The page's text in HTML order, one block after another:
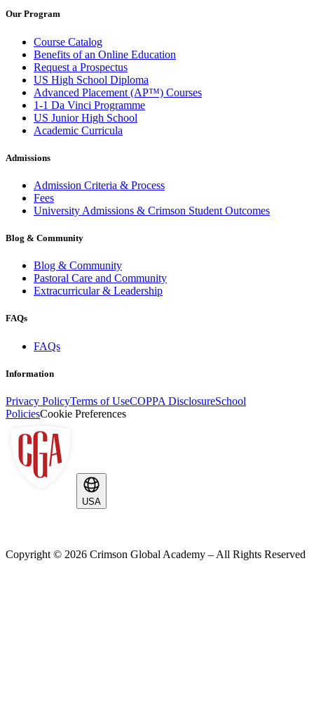
Our Program
Course Catalog
Benefits of an Online Education
Request a Prospectus
US High School Diploma
Advanced Placement (AP™) Courses
1-1 Da Vinci Programme
US Junior High School
Academic Curricula
Admissions
Admission Criteria & Process
Fees
University Admissions & Crimson Student Outcomes
Blog & Community
Blog & Community
Pastoral Care and Community
Extracurricular & Leadership
FAQs
FAQs
Information
Privacy PolicyTerms of UseCOPPA DisclosureSchool
PoliciesCookie Preferences
USA
Copyright © 2026 Crimson Global Academy – All Rights Reserved